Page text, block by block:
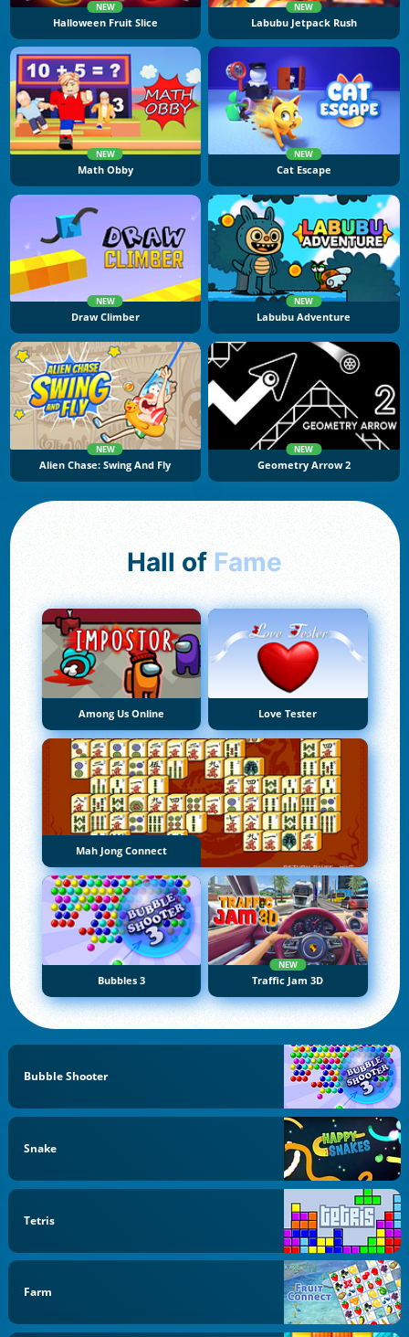
NEW
Halloween Fruit Slice
NEW
Labubu Jetpack Rush
NEW
Math Obby
NEW
Cat Escape
NEW
Draw Climber
NEW
Labubu Adventure
NEW
Alien Chase: Swing And Fly
NEW
Geometry Arrow 2
Hall of Fame
Among Us Online Love Tester
Mah Jong Connect
Bubbles 3
NEW
Traffic Jam 3D
Bubble Shooter
Snake
Tetris
Farm